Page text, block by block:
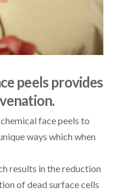
peels provides
face peels to
ways which when
results in the reduction
of dead surface cells